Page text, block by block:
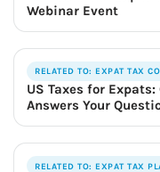
Webinar Event
RELATED TO: EXPAT TAX
US Taxes for
Answers Your
RELATED TO: EXPAT TAX